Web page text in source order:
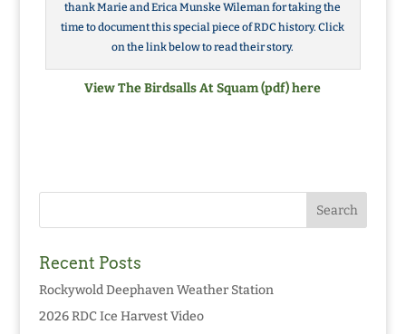
thank Marie and Erica Munske Wileman for taking the
time to document this special piece of RDC history. Click
on the link below to read their story.
View The Birdsalls At Squam (pdf) here
Recent Posts
Rockywold Deephaven Weather Station
2026 RDC Ice Harvest Video